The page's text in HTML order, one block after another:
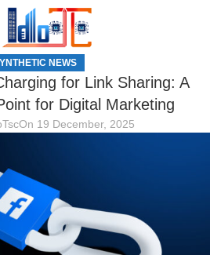
NEWS
for Link Sharing: A
for Digital Marketing
On 19 December, 2025